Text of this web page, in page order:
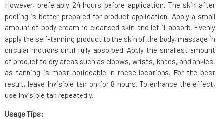
However, preferably 24 hours before application. The skin after
peeling is better prepared for product application. Apply a small
amount of body cream to cleansed skin and let it absorb. Evenly
apply the self-tanning product to the skin of the body, massage in
circular motions until fully absorbed. Apply the smallest amount
of product to dry areas such as elbows, wrists, knees, and ankles,
as tanning is most noticeable in these locations. For the best
result, leave Invisible tan on for 8 hours. To enhance the effect,
use Invisible tan repeatedly.
Usage Tips: